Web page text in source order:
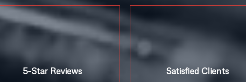
5-Star Reviews Satisfied Clients